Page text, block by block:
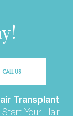
CALL US
Transplant
Start Your Hair